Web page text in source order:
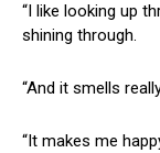
“I like looking up
shining through.
“And it smells
“It makes me